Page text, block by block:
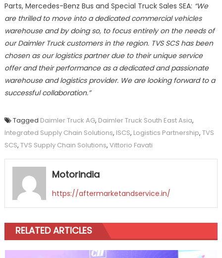
Parts, Mercedes-Benz Bus and Special Truck Sales SEA: “We
are thrilled to move into a dedicated commercial vehicles
warehouse and by doing so, to focus entirely on the needs of
our Daimler Truck customers in the region. TVS SCS has been
chosen as our logistics partner due to their unique service
offer and their performance as a dedicated and passionate
warehouse and logistics provider. We are looking forward to a
successful collaboration.”
Tagged Daimler Truck AG, Daimler Truck South East Asia,
Integrated Supply Chain Solutions, ISCS, Logistics Partnership, TVS
SCS, TVS Supply Chain Solutions, Vittorio Favati
Motorindia
https://aftermarketandservice.in/
RELATED ARTICLES